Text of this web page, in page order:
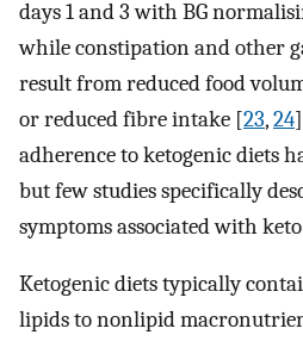
days 1 and 3 with BG
while constipation and other
result from reduced food
or reduced fibre intake [23,24
adherence to ketogenic diets
but few studies specifically
symptoms associated with
Ketogenic diets typically
lipids to nonlipid